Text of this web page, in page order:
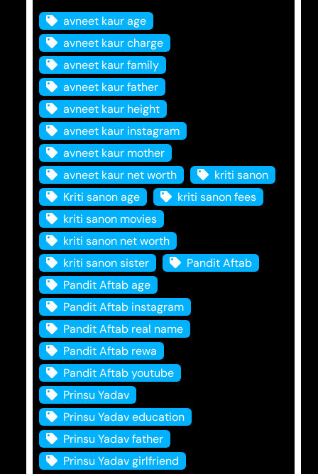
avneet kaur age
avneet kaur charge
avneet kaur family
avneet kaur father
avneet kaur height
avneet kaur instagram
avneet kaur mother
avneet kaur net worth
kriti sanon
Kriti sanon age
kriti sanon fees
kriti sanon movies
kriti sanon net worth
kriti sanon sister
Pandit Aftab
Pandit Aftab age
Pandit Aftab instagram
Pandit Aftab real name
Pandit Aftab rewa
Pandit Aftab youtube
Prinsu Yadav
Prinsu Yadav education
Prinsu Yadav father
Prinsu Yadav girlfriend